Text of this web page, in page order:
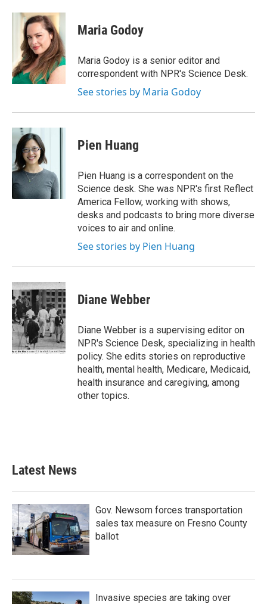
c
k
i
t
t
e
r
n
k
e
d
I
n
Maria Godoy
Maria Godoy is a senior editor and
correspondent with NPR's Science Desk.
See stories by Maria Godoy
Pien Huang
Pien Huang is a correspondent on the
Science desk. She was NPR's first Reflect
America Fellow, working with shows,
desks and podcasts to bring more diverse
voices to air and online.
See stories by Pien Huang
Diane Webber
Diane Webber is a supervising editor on
NPR's Science Desk, specializing in health
policy. She edits stories on reproductive
health, mental health, Medicare, Medicaid,
health insurance and caregiving, among
other topics.
Latest News
Gov. Newsom forces transportation
sales tax measure on Fresno County
ballot
Invasive species are taking over